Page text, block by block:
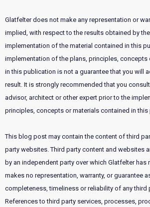
Glatfelter does not make any representation or
implied, with respect to the results obtained by
implementation of the material contained in this
implementation of the plans, principles, concepts
in this publication is not a guarantee that you will
result. It is strongly recommended that you
advisor, architect or other expert prior to the
principles, concepts or materials contained in this
This blog post may contain the content of third
party websites. Third party content and websites
by an independent party over which Glatfelter has
makes no representation, warranty, or guarantee
completeness, timeliness or reliability of any third
References to third party services, processes,